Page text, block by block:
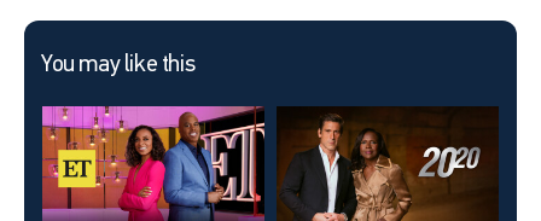
You may like this